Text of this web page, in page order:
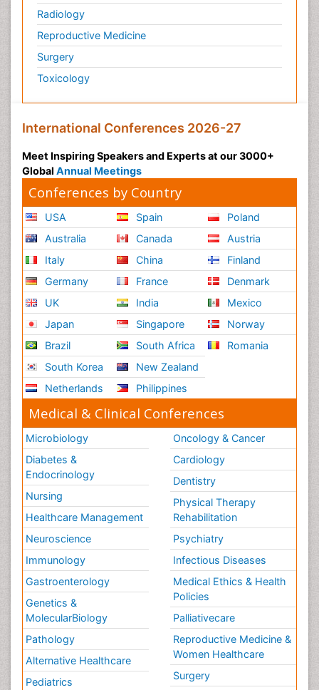
Radiology
Reproductive Medicine
Surgery
Toxicology
International Conferences 2026-27
Meet Inspiring Speakers and Experts at our 3000+
Global Annual Meetings
Conferences by Country
USA
Australia
Italy
Germany
UK
Japan
Brazil
South Korea
Netherlands
Spain
Canada
China
France
India
Singapore
South Africa
New Zealand
Philippines
Poland
Austria
Finland
Denmark
Mexico
Norway
Romania
Medical & Clinical Conferences
Microbiology
Diabetes &
Endocrinology
Nursing
Healthcare Management
Neuroscience
Immunology
Gastroenterology
Genetics &
MolecularBiology
Pathology
Alternative Healthcare
Pediatrics
Oncology & Cancer
Cardiology
Dentistry
Physical Therapy
Rehabilitation
Psychiatry
Infectious Diseases
Medical Ethics & Health
Policies
Palliativecare
Reproductive Medicine &
Women Healthcare
Surgery